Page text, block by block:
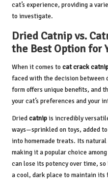
cat’s experience, providing a
to investigate.
Dried Catnip vs.
the Best Option for
When it comes to cat crack
faced with the decision between
form offers unique benefits, and
your cat’s preferences and your
Driedcatnipis incredibly
ways—sprinkled on toys, added
into homemade treats. Its
making it a popular choice
can lose its potency over time,
a cool, dark place to maintain its